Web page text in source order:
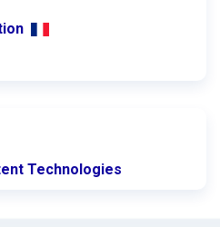
Technologies